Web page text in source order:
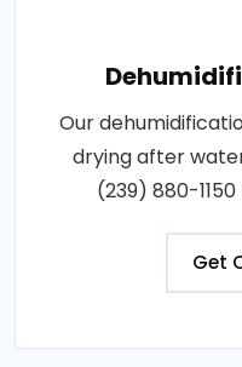
Our
drying after
(239) 880-
Get